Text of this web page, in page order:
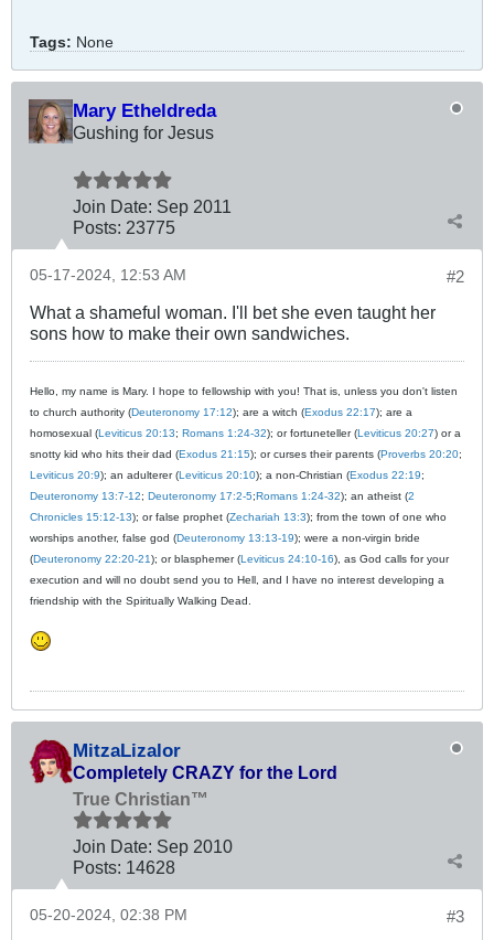
Tags: None
Mary Etheldreda
Gushing for Jesus
Join Date: Sep 2011
Posts: 23775
#2
05-17-2024, 12:53 AM
What a shameful woman. I'll bet she even taught her
sons how to make their own sandwiches.
Hello, my name is Mary. I hope to fellowship with you! That is, unless you don't listen
to church authority (Deuteronomy 17:12); are a witch (Exodus 22:17); are a
homosexual (Leviticus 20:13; Romans 1:24-32); or fortuneteller (Leviticus 20:27) or a
snotty kid who hits their dad (Exodus 21:15); or curses their parents (Proverbs 20:20;
Leviticus 20:9); an adulterer (Leviticus 20:10); a non-Christian (Exodus 22:19;
Deuteronomy 13:7-12; Deuteronomy 17:2-5;Romans 1:24-32); an atheist (2
Chronicles 15:12-13); or false prophet (Zechariah 13:3); from the town of one who
worships another, false god (Deuteronomy 13:13-19); were a non-virgin bride
(Deuteronomy 22:20-21); or blasphemer (Leviticus 24:10-16), as God calls for your
execution and will no doubt send you to Hell, and I have no interest developing a
friendship with the Spiritually Walking Dead.
MitzaLizalor
Completely CRAZY for the Lord
True Christian™
Join Date: Sep 2010
Posts: 14628
#3
05-20-2024, 02:38 PM